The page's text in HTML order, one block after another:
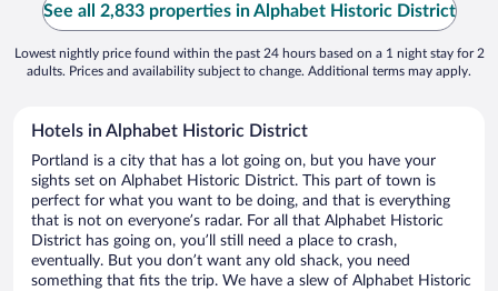
See all 2,833 properties in Alphabet Historic District
Lowest nightly price found within the past 24 hours based on a 1 night stay for 2
adults. Prices and availability subject to change. Additional terms may apply.
Hotels in Alphabet Historic District
Portland is a city that has a lot going on, but you have your
sights set on Alphabet Historic District. This part of town is
perfect for what you want to be doing, and that is everything
that is not on everyone’s radar. For all that Alphabet Historic
District has going on, you’ll still need a place to crash,
eventually. But you don’t want any old shack, you need
something that fits the trip. We have a slew of Alphabet Historic